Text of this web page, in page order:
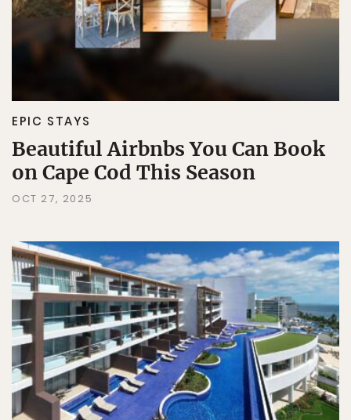
EPIC STAYS
Beautiful Airbnbs You Can Book
on Cape Cod This Season
OCT 27, 2025